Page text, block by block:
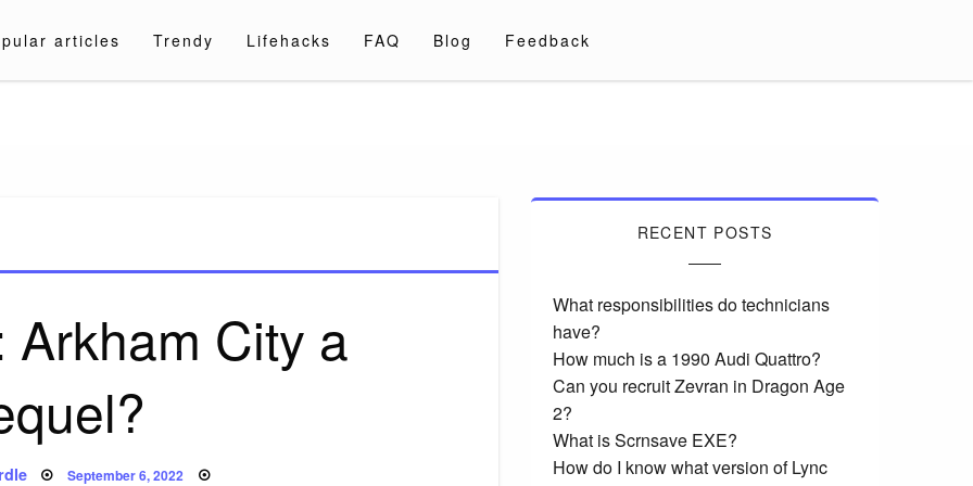
articles Trendy Lifehacks FAQ Blog Feedback
Arkham City a
Posted
September 6, 2022
RECENT POSTS
What responsibilities do technicians
have?
How much is a 1990 Audi Quattro?
Can you recruit Zevran in Dragon Age
2?
What is Scrnsave EXE?
How do I know what version of Lync